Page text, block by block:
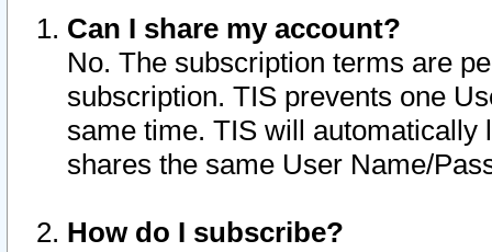
Can I share my account?
No. The subscription terms are
subscription. TIS prevents one
same time. TIS will automatically
shares the same User Name/
How do I subscribe?